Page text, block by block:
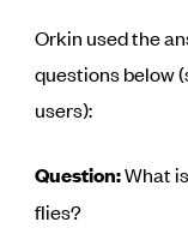
Orkin used the
questions below
users):
Question:What
flies?